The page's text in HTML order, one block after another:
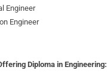
Engineer
Engineer
Diploma in Engineering: